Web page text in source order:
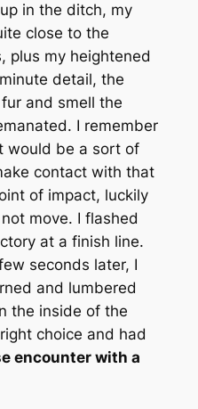
in the ditch, my
close to the
plus my heightened
detail, the
and smell the
I remember
would be a sort of
contact with that
of impact, luckily
move. I flashed
at a finish line.
seconds later, I
and lumbered
the inside of the
choice and had
encounter with a